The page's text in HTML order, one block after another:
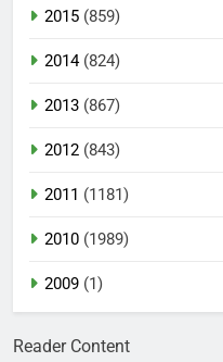
2015 (859)
2014(824)
2013 (867)
2012 (843)
2011 (1181)
2010 (1989)
2009 (1)
Reader Content